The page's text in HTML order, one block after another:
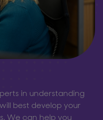
in understanding
best develop your
We can help you